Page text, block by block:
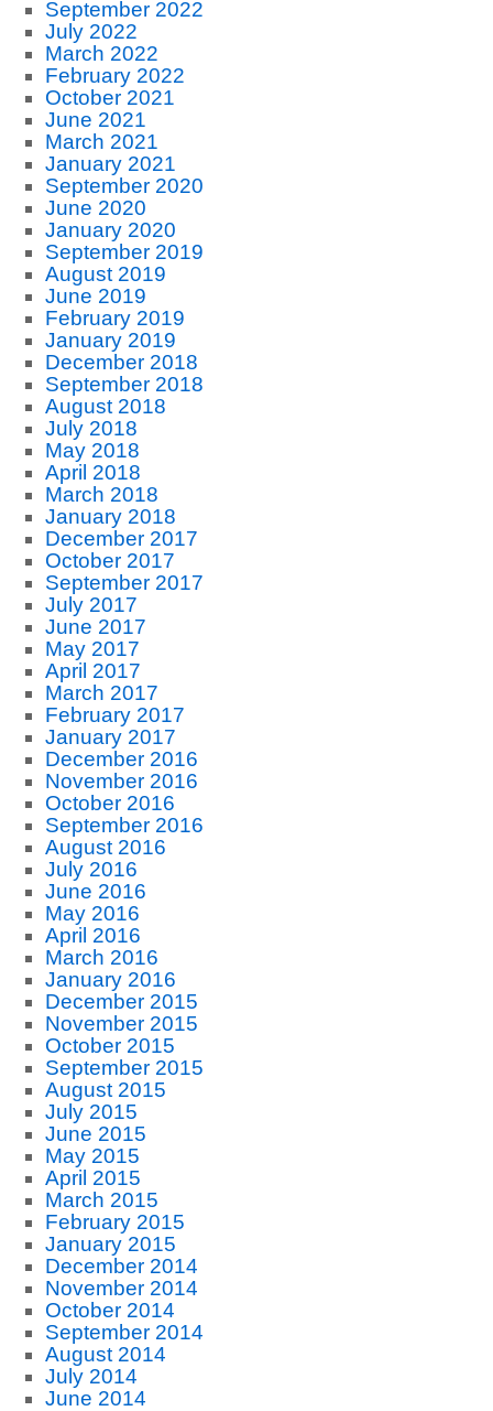
September 2022
July 2022
March 2022
February 2022
October 2021
June 2021
March 2021
January 2021
September 2020
June 2020
January 2020
September 2019
August 2019
June 2019
February 2019
January 2019
December 2018
September 2018
August 2018
July 2018
May 2018
April 2018
March 2018
January 2018
December 2017
October 2017
September 2017
July 2017
June 2017
May 2017
April 2017
March 2017
February 2017
January 2017
December 2016
November 2016
October 2016
September 2016
August 2016
July 2016
June 2016
May 2016
April 2016
March 2016
January 2016
December 2015
November 2015
October 2015
September 2015
August 2015
July 2015
June 2015
May 2015
April 2015
March 2015
February 2015
January 2015
December 2014
November 2014
October 2014
September 2014
August 2014
July 2014
June 2014